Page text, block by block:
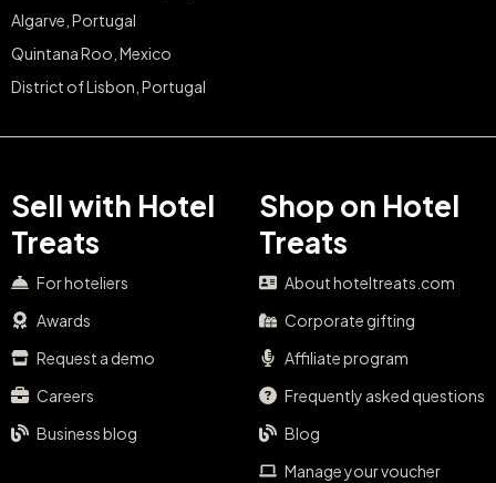
Algarve, Portugal
Quintana Roo, Mexico
District of Lisbon, Portugal
Sell with Hotel
Treats
For hoteliers
Awards
Request a demo
Careers
Business blog
Shop on Hotel
Treats
About hoteltreats.com
Corporate gifting
Affiliate program
Frequently asked questions
Blog
Manage your voucher